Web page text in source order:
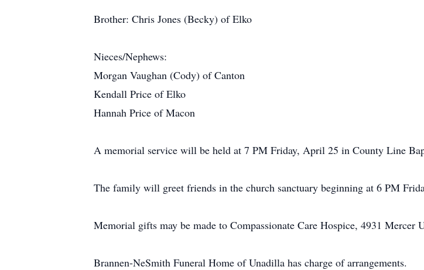
Brother: Chris Jones (Becky) of Elko
Nieces/Nephews:
Morgan Vaughan (Cody) of Canton
Kendall Price of Elko
Hannah Price of Macon
A memorial service will be held at 7 PM Friday, April 25 in County Line
The family will greet friends in the church sanctuary beginning at 6 PM
Memorial gifts may be made to Compassionate Care Hospice, 4931
Brannen-NeSmith Funeral Home of Unadilla has charge of arrangements.